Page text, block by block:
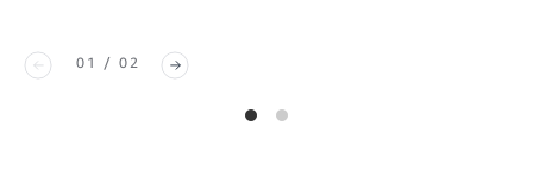
01 / 02